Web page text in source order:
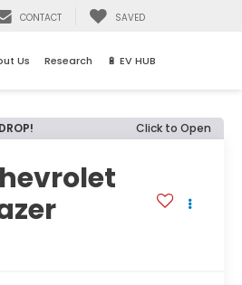
CONTACT SAVED
Us Research 🔋 EV HUB
Click to Open